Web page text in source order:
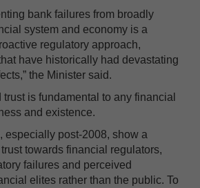
bank failures from broadly
system and economy is a
regulatory approach,
have historically had devastating
the Minister said.
is fundamental to any financial
and existence.
especially post-2008, show a
towards financial regulators,
failures and perceived
elites rather than the public. To